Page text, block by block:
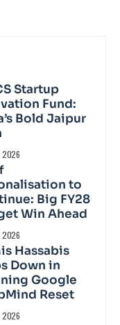
Startup
Fund:
Bold Jaipur
2026
to
Big FY28
Win Ahead
2026
Hassabis
Down in
Google
Reset
2026